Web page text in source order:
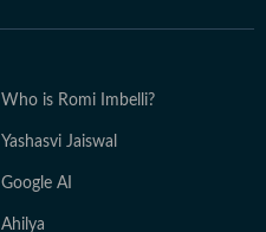
Who is Romi Imbelli?
Yashasvi Jaiswal
Google AI
Ahilya